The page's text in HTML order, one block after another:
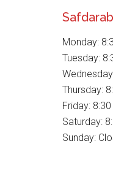
Monday:
Tuesday:
Thursday:
Friday:
Saturday:
Sunday: